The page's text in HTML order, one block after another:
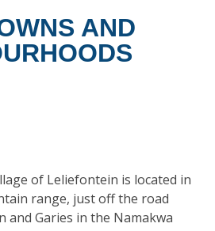
AND
of Leliefontein is located in
range, just off the road
and Garies in the Namakwa